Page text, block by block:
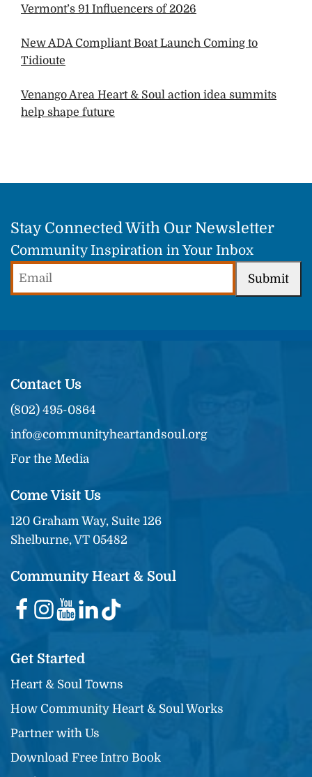
Vermont’s 91 Influencers of 2026
New ADA Compliant Boat Launch Coming to
Tidioute
Venango Area Heart & Soul action idea summits
help shape future
Stay Connected With Our Newsletter
Community Inspiration in Your Inbox
Submit
Contact Us
(802) 495-0864
info@communityheartandsoul.org
For the Media
Come Visit Us
120 Graham Way, Suite 126
Shelburne, VT 05482
Community Heart & Soul
Get Started
Heart & Soul Towns
How Community Heart & Soul Works
Partner with Us
Download Free Intro Book